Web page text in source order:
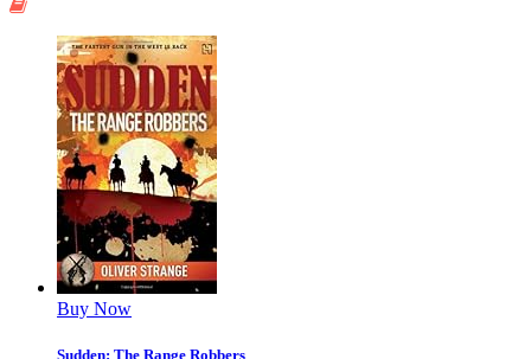
Buy Now
Sudden: The Range Robbers